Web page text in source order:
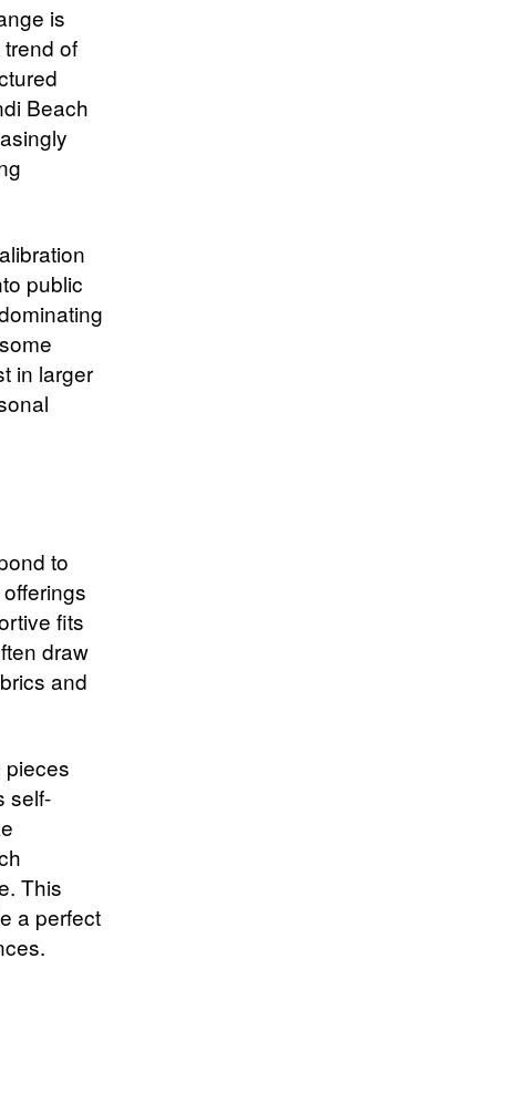
is
of
Beach
public
in larger
to
fits
draw
and
pieces
self-
This
a perfect